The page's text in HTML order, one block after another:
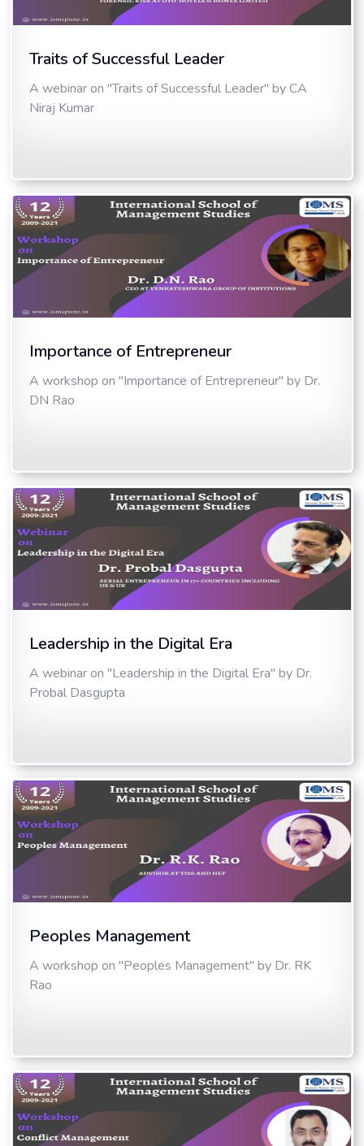
Traits of Successful Leader
A webinar on "Traits of Successful Leader" by CA
Niraj Kumar
Importance of Entrepreneur
A workshop on "Importance of Entrepreneur" by Dr.
DN Rao
Leadership in the Digital Era
A webinar on "Leadership in the Digital Era" by Dr.
Probal Dasgupta
Peoples Management
A workshop on "Peoples Management" by Dr. RK
Rao